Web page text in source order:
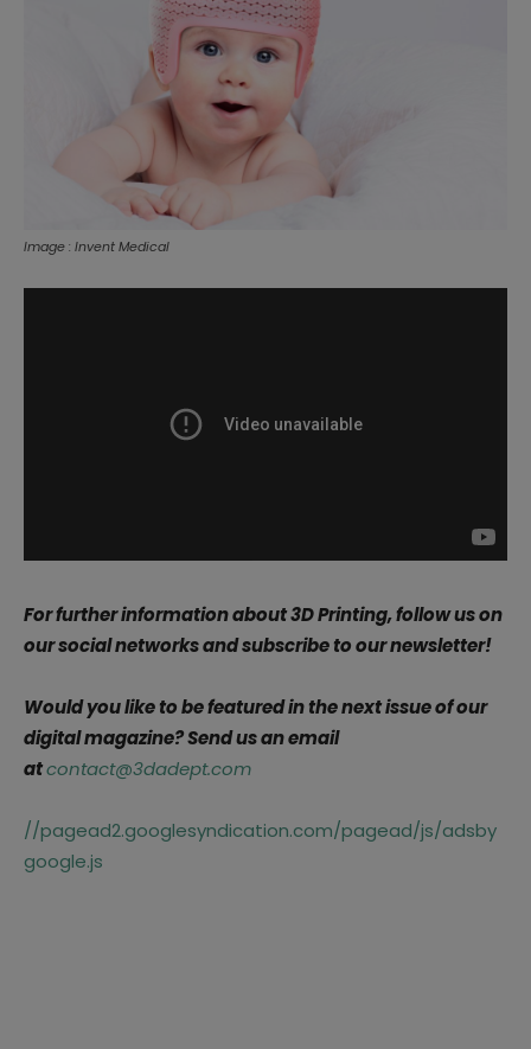
Image : Invent Medical
For further information about 3D Printing, follow us on
our social networks and subscribe to our newsletter!
Would you like to be featured in the next issue of our
digital magazine? Send us an email
atcontact@3dadept.com
//pagead2.googlesyndication.com/pagead/js/adsby
google.js